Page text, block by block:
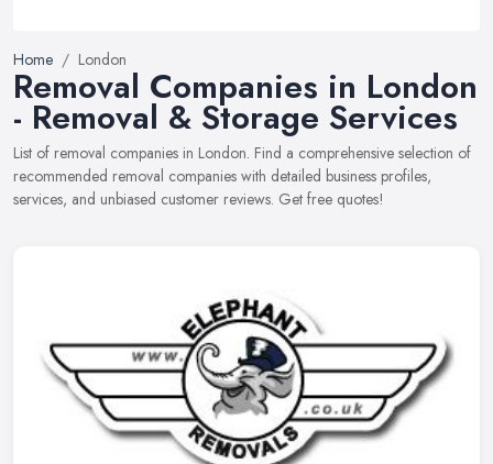
Home London
Removal Companies in London
- Removal & Storage Services
List of removal companies in London. Find a comprehensive selection of
recommended removal companies with detailed business profiles,
services, and unbiased customer reviews. Get free quotes!